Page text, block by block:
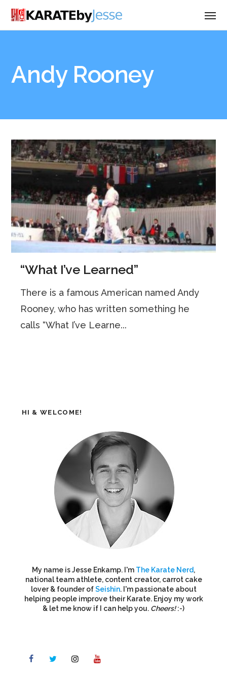
Andy Rooney
“What I’ve Learned”
There is a famous American named Andy
Rooney, who has written something he
calls “What I’ve Learne...
HI & WELCOME!
My name is Jesse Enkamp. I'm The Karate Nerd,
national team athlete, content creator, carrot cake
lover & founder ofSeishin. I'm passionate about
helping people improve their Karate. Enjoy my work
& let me know if I can help you. Cheers!:-)